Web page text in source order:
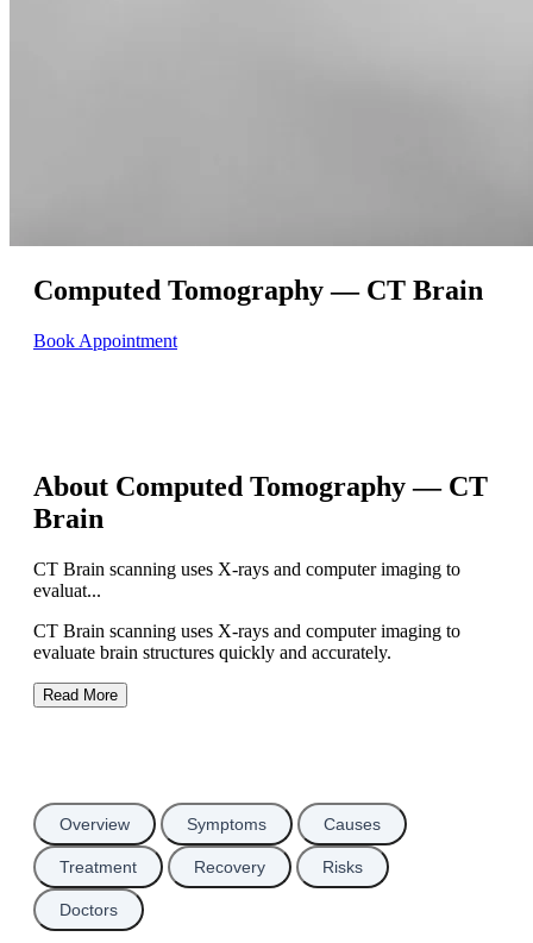
Computed Tomography — CT Brain
Book Appointment
About Computed Tomography — CT
Brain
CT Brain scanning uses X-rays and computer imaging to
evaluat...
CT Brain scanning uses X-rays and computer imaging to
evaluate brain structures quickly and accurately.
Read More
Overview Symptoms Causes
Treatment Recovery Risks
Doctors